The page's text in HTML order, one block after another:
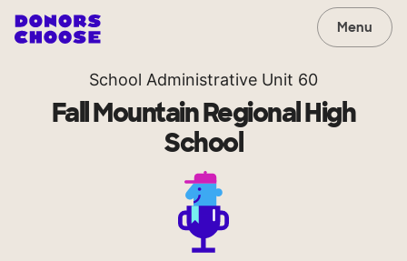
Menu
School Administrative Unit 60
Fall Mountain Regional High
School